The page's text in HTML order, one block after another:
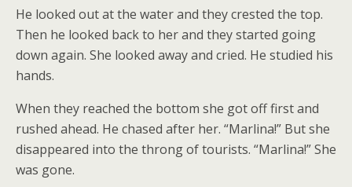
He looked out at the water and they crested the top.
Then he looked back to her and they started going
down again. She looked away and cried. He studied his
hands.
When they reached the bottom she got off first and
rushed ahead. He chased after her. “Marlina!” But she
disappeared into the throng of tourists. “Marlina!” She
was gone.